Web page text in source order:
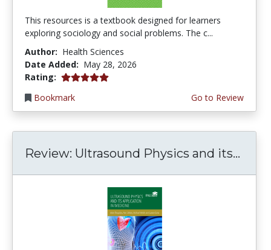
This resources is a textbook designed for learners
exploring sociology and social problems. The c...
Author: Health Sciences
Date Added: May 28, 2026
Rating: 5.0 stars
Bookmark
Go to Review
Review: Ultrasound Physics and its...